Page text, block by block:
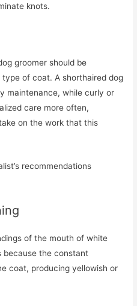
knots.
groomer should be
of coat. A shorthaired dog
maintenance, while curly or
care more often,
on the work that this
recommendations
of the mouth of white
because the constant
coat, producing yellowish or